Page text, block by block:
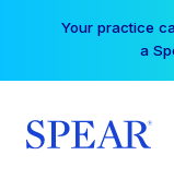
Your practice
a